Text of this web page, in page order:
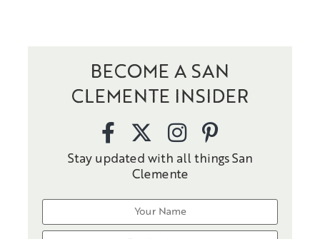
BECOME A SAN
CLEMENTE INSIDER
Stay updated with all things San
Clemente